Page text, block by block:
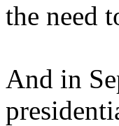
the need
And in